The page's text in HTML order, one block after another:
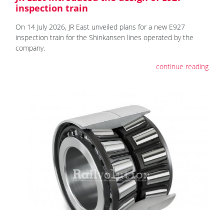
inspection train
On 14 July 2026, JR East unveiled plans for a new E927
inspection train for the Shinkansen lines operated by the
company.
continue reading